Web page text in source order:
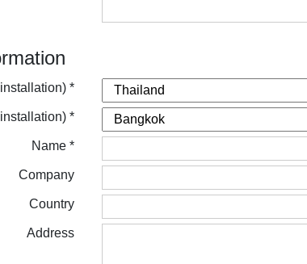
*
*
Name *
Company
Country
Address